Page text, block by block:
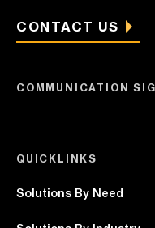
CONTACT US
QUICKLINKS
Solutions By Need
COMMUNICATION